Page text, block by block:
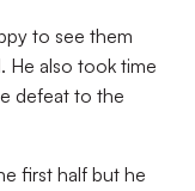
to see them
He also took time
defeat to the
first half but he